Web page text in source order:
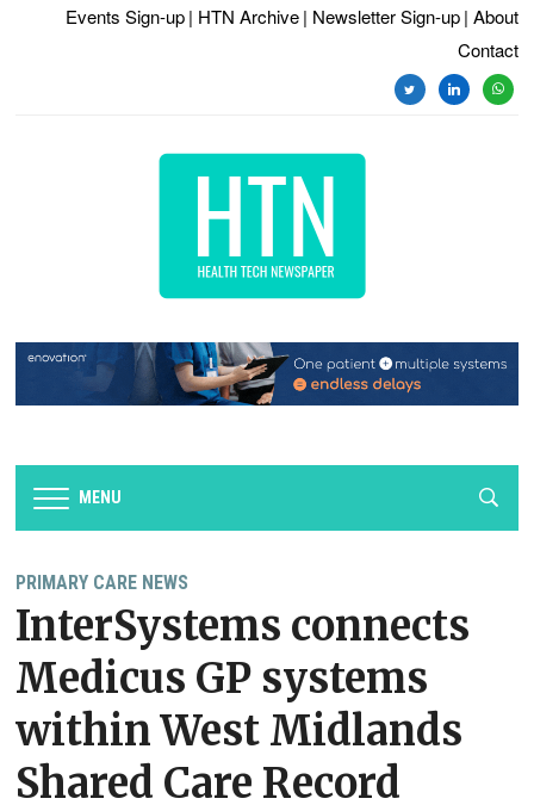
Events Sign-up | HTN Archive | Newsletter Sign-up | About
Contact
twitterlinkedin
MENU
PRIMARY CARE NEWS
InterSystems connects
Medicus GP systems
within West Midlands
Shared Care Record